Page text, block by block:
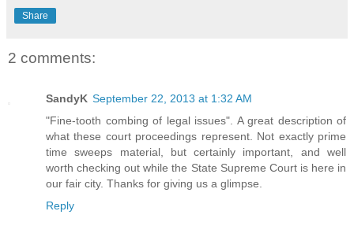
Share
2 comments:
SandyK September 22, 2013 at 1:32 AM
"Fine-tooth combing of legal issues". A great description of
what these court proceedings represent. Not exactly prime
time sweeps material, but certainly important, and well
worth checking out while the State Supreme Court is here in
our fair city. Thanks for giving us a glimpse.
Reply